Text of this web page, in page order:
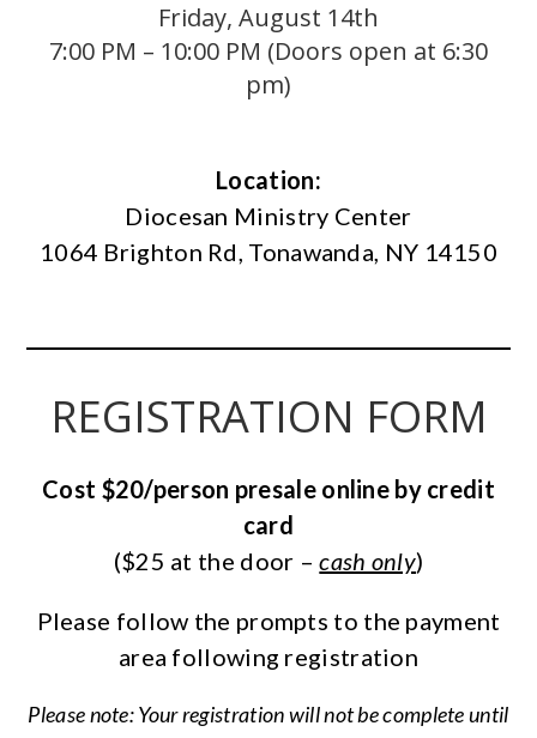
Friday, August 14th
7:00 PM – 10:00 PM (Doors open at 6:30
pm)
Location:
Diocesan Ministry Center
1064 Brighton Rd, Tonawanda, NY 14150
REGISTRATION FORM
Cost $20/person presale online by credit
card
($25 at the door –cash only)
Please follow the prompts to the payment
area following registration
Please note: Your registration will not be complete until